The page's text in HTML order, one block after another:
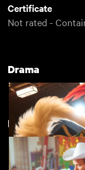
Certificate
Not rated -
Drama
Directed by